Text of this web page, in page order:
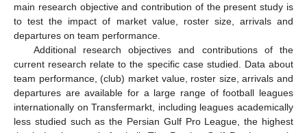
main research objective and contribution of the present study is
to test the impact of market value, roster size, arrivals and
departures on team performance.
Additional research objectives and contributions of the
current research relate to the specific case studied. Data about
team performance, (club) market value, roster size, arrivals and
departures are available for a large range of football leagues
internationally on Transfermarkt, including leagues academically
less studied such as the Persian Gulf Pro League, the highest